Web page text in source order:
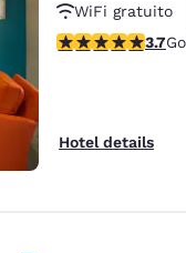
WiFi gratuito
No
3.71 stars rating.
3.7
Hotel details